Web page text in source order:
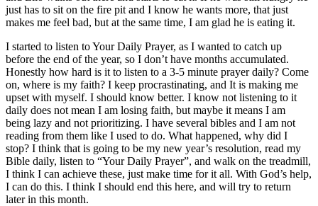
just has to sit on the fire pit and I know he wants more, that just
makes me feel bad, but at the same time, I am glad he is eating it.
I started to listen to Your Daily Prayer, as I wanted to catch up
before the end of the year, so I don’t have months accumulated.
Honestly how hard is it to listen to a 3-5 minute prayer daily? Come
on, where is my faith? I keep procrastinating, and It is making me
upset with myself. I should know better. I know not listening to it
daily does not mean I am losing faith, but maybe it means I am
being lazy and not prioritizing. I have several bibles and I am not
reading from them like I used to do. What happened, why did I
stop? I think that is going to be my new year’s resolution, read my
Bible daily, listen to “Your Daily Prayer”, and walk on the treadmill,
I think I can achieve these, just make time for it all. With God’s help,
I can do this. I think I should end this here, and will try to return
later in this month.